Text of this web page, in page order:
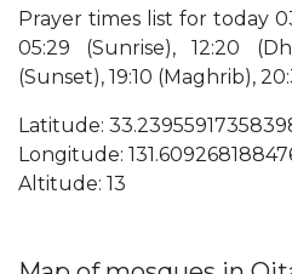
Prayer times list for today
05:29 (Sunrise), 12:20
(Sunset), 19:10 (Maghrib),
Latitude:
Longitude:
Altitude: 13